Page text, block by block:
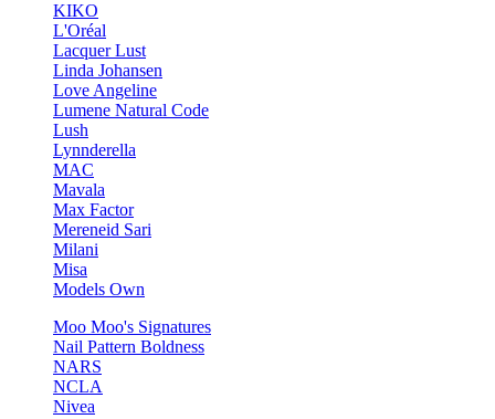
KIKO
L'Oréal
Lacquer Lust
Linda Johansen
Love Angeline
Lumene Natural Code
Lush
Lynnderella
MAC
Mavala
Max Factor
Mereneid Sari
Milani
Misa
Models Own
Moo Moo's Signatures
Nail Pattern Boldness
NARS
NCLA
Nivea